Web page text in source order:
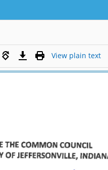
View plain text